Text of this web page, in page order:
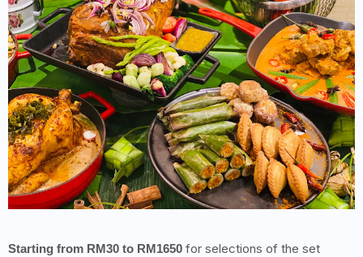
Starting from RM30 to RM1650 for selections of the set